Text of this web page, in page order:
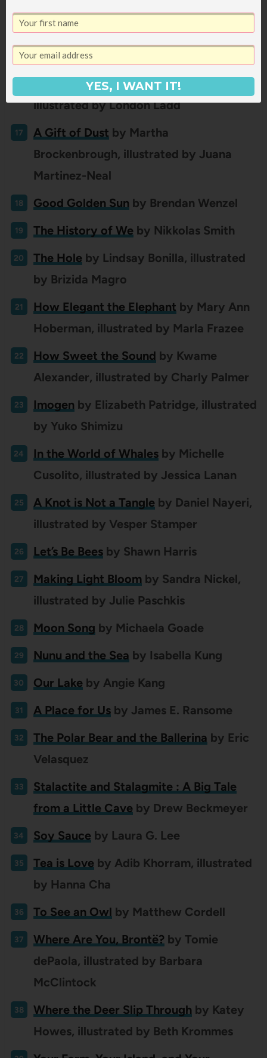
A Forest Songby Kirsten Hall, illustrated
by Evan Turk
The Gathering Tableby Antwan Eady,
illustrated by London Ladd
A Gift of Dust by Martha
Brockenbrough, illustrated by Juana
Martinez-Neal
Good Golden Sun by Brendan Wenzel
The History of Weby Nikkolas Smith
The Holeby Lindsay Bonilla, illustrated
by Brizida Magro
How Elegant the Elephant by Mary Ann
Hoberman, illustrated by Marla Frazee
How Sweet the Sound by Kwame
Alexander, illustrated by Charly Palmer
Imogen by Elizabeth Patridge, illustrated
by Yuko Shimizu
In the World of Whalesby Michelle
Cusolito, illustrated by Jessica Lanan
A Knot is Not a Tangleby Daniel Nayeri,
illustrated by Vesper Stamper
Let’s Be Beesby Shawn Harris
Making Light Bloom by Sandra Nickel,
illustrated by Julie Paschkis
Moon Song by Michaela Goade
Nunu and the Sea by Isabella Kung
Our Lakeby Angie Kang
A Place for Usby James E. Ransome
The Polar Bear and the Ballerina by Eric
Velasquez
Stalactite and Stalagmite : A Big Tale
from a Little Caveby Drew Beckmeyer
Soy Sauceby Laura G. Lee
Tea is Loveby Adib Khorram, illustrated
by Hanna Cha
To See an Owl by Matthew Cordell
Where Are You, Brontë? by Tomie
dePaola, illustrated by Barbara
McClintock
Where the Deer Slip Through by Katey
Howes, illustrated by Beth Krommes
YES, I WANT IT!